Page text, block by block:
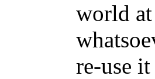
world
re-use